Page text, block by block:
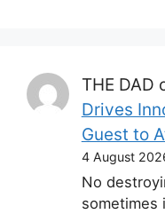
THE DAD
Drives
Guest to
4 August
No
sometimes